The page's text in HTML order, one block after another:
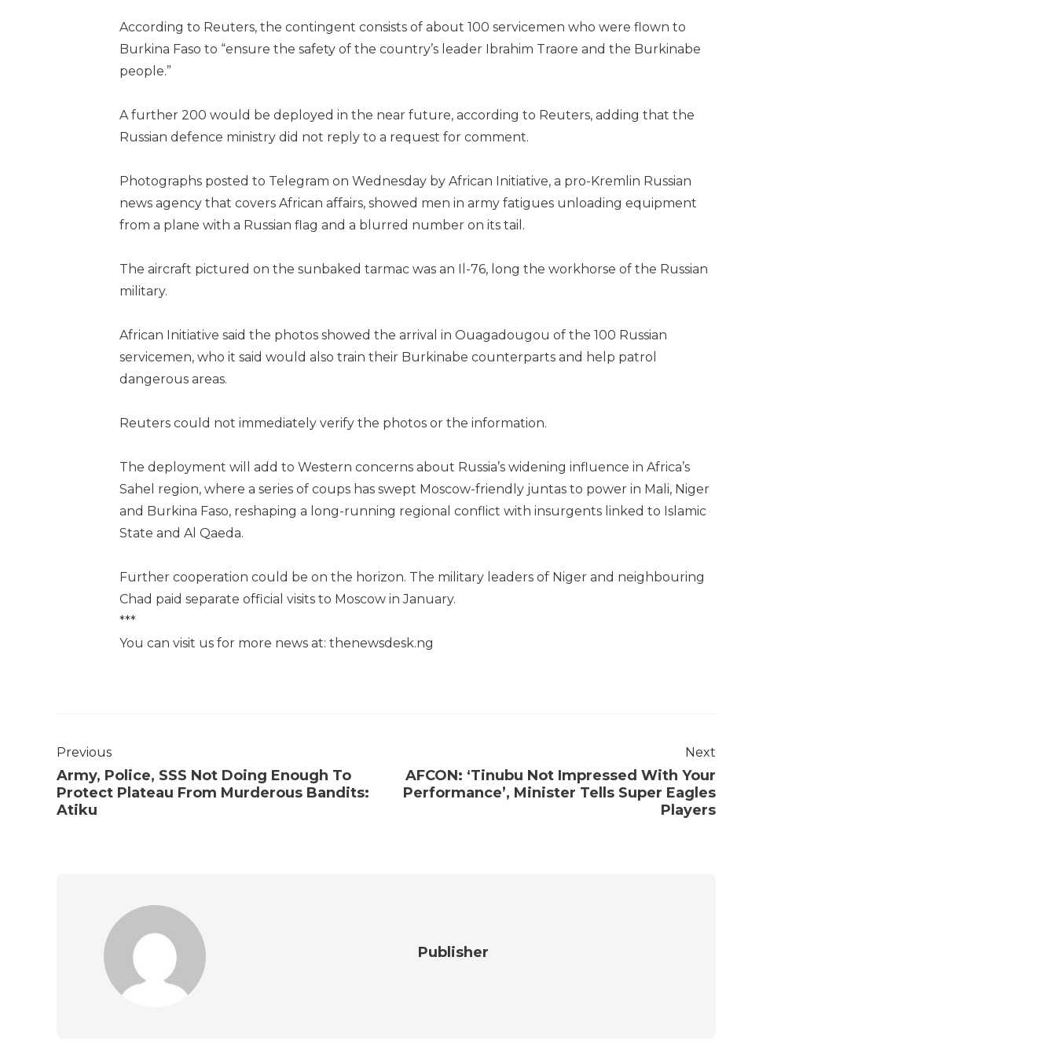
According to Reuters, the contingent consists of about 100 servicemen who were flown to
Burkina Faso to “ensure the safety of the country’s leader Ibrahim Traore and the Burkinabe
people.”
A further 200 would be deployed in the near future, according to Reuters, adding that the
Russian defence ministry did not reply to a request for comment.
Photographs posted to Telegram on Wednesday by African Initiative, a pro-Kremlin Russian
news agency that covers African affairs, showed men in army fatigues unloading equipment
from a plane with a Russian flag and a blurred number on its tail.
The aircraft pictured on the sunbaked tarmac was an Il-76, long the workhorse of the Russian
military.
African Initiative said the photos showed the arrival in Ouagadougou of the 100 Russian
servicemen, who it said would also train their Burkinabe counterparts and help patrol
dangerous areas.
Reuters could not immediately verify the photos or the information.
The deployment will add to Western concerns about Russia’s widening influence in Africa’s
Sahel region, where a series of coups has swept Moscow-friendly juntas to power in Mali, Niger
and Burkina Faso, reshaping a long-running regional conflict with insurgents linked to Islamic
State and Al Qaeda.
Further cooperation could be on the horizon. The military leaders of Niger and neighbouring
Chad paid separate official visits to Moscow in January.
***
You can visit us for more news at: thenewsdesk.ng
Previous
Army, Police, SSS Not Doing Enough To
Protect Plateau From Murderous Bandits:
Atiku
Next
AFCON: ‘Tinubu Not Impressed With Your
Performance’, Minister Tells Super Eagles
Players
Publisher